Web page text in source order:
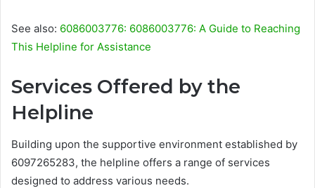
See also: 6086003776: 6086003776: A Guide to Reaching
This Helpline for Assistance
Services Offered by the
Helpline
Building upon the supportive environment established by
6097265283, the helpline offers a range of services
designed to address various needs.